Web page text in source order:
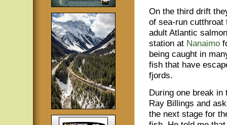
On the third drift
of sea-run cutthroat
adult Atlantic
station at Nanaimo
being caught in
fish that have
fjords.
During one break
Ray Billings and
the next stage for